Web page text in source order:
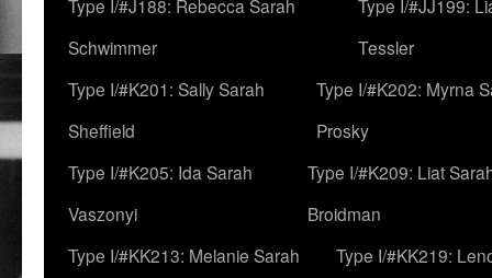
Type I/#J188: Rebecca Sarah
Schwimmer
Type I/#JJ199:
Tessler
Type I/#K201: Sally Sarah
Sheffield
Type I/#K202: Myrna
Prosky
Type I/#K205: Ida Sarah
Vaszonyi
Type I/#K209: Liat
Broidman
Type I/#KK213: Melanie Sarah
Type I/#KK219: